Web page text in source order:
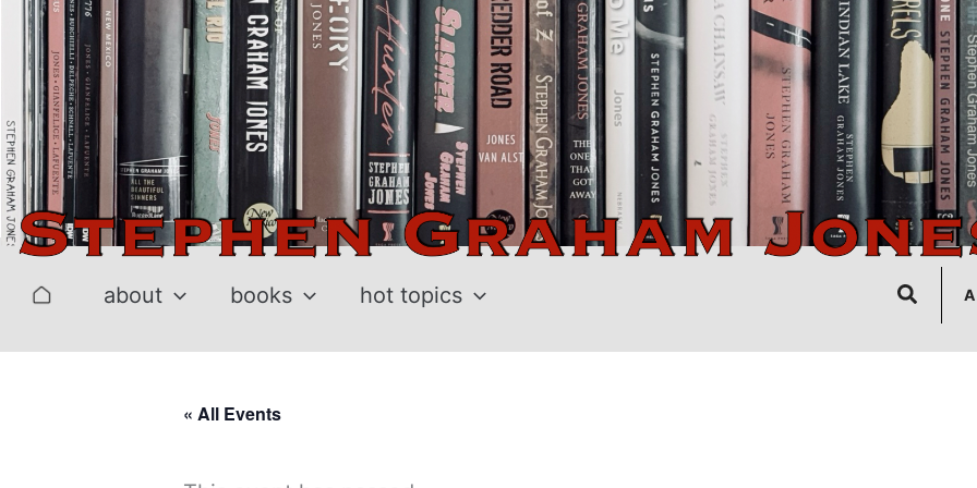
Skip
content
about books hot topics SearchA
« All Events